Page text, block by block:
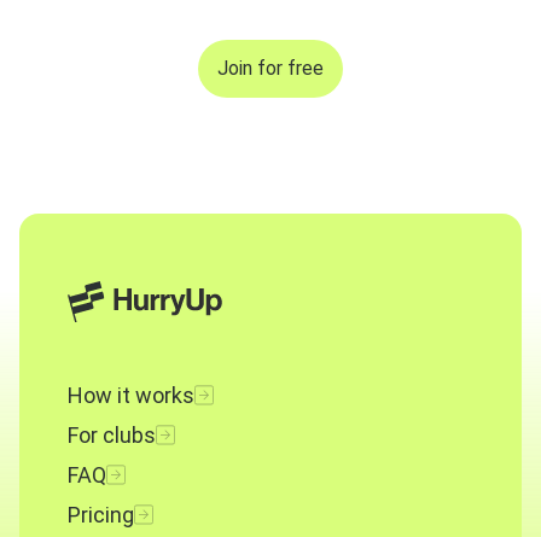
Join for free
How it works
For clubs
FAQ
Pricing